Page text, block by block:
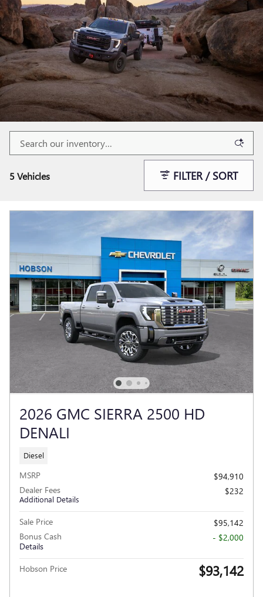
5 Vehicles FILTER / SORT
2026 GMC SIERRA 2500 HD
DENALI
Diesel
MSRP
$94,910
Dealer Fees
Additional Details
$232
Sale Price
$95,142
Bonus Cash
Details
- $2,000
Hobson Price $93,142